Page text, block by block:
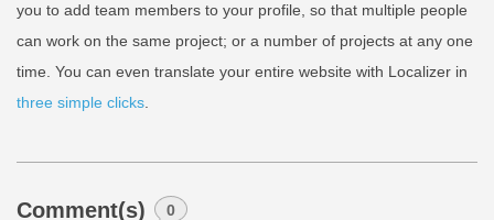
you to add team members to your profile, so that multiple people
can work on the same project; or a number of projects at any one
time. You can even translate your entire website with Localizer in
three simple clicks
Comment(s) 0